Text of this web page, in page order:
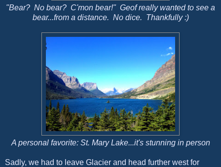
"Bear? No bear? C'mon bear!" Geof really wanted to see a
bear...from a distance. No dice. Thankfully :)
A personal favorite: St. Mary Lake...it's stunning in person
Sadly, we had to leave Glacier and head further west for